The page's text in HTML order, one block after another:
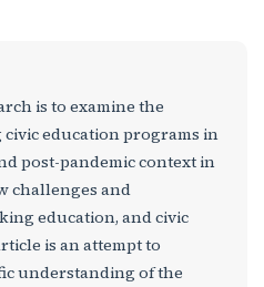
is to examine the
education programs in
post-pandemic context in
challenges and
education, and civic
is an attempt to
understanding of the